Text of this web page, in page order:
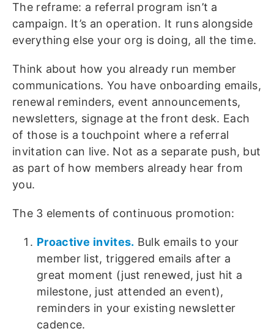
The reframe: a referral program isn’t a
campaign. It’s an operation. It runs alongside
everything else your org is doing, all the time.
Think about how you already run member
communications. You have onboarding emails,
renewal reminders, event announcements,
newsletters, signage at the front desk. Each
of those is a touchpoint where a referral
invitation can live. Not as a separate push, but
as part of how members already hear from
you.
The 3 elements of continuous promotion:
Proactive invites. Bulk emails to your
member list, triggered emails after a
great moment (just renewed, just hit a
milestone, just attended an event),
reminders in your existing newsletter
cadence.